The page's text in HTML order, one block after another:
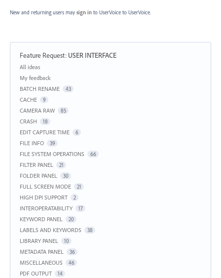
New and returning users may sign in to UserVoice to UserVoice.
Feature Request: USER INTERFACE
Categories
All ideas
My feedback
BATCH RENAME
43
CACHE 9
CAMERA RAW 85
CRASH 18
EDIT CAPTURE TIME 6
FILE INFO 39
FILE SYSTEM OPERATIONS 66
FILTER PANEL 21
FOLDER PANEL 30
FULL SCREEN MODE 21
HIGH DPI SUPPORT 2
INTEROPERATABILITY 17
KEYWORD PANEL 20
LABELS AND KEYWORDS 38
LIBRARY PANEL 10
METADATA PANEL 36
MISCELLANEOUS 46
PDF OUTPUT 14